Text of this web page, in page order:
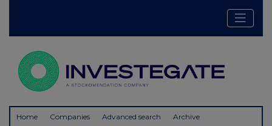
Home Companies Advanced search Archive